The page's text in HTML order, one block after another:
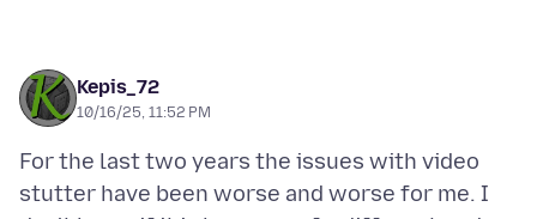
Kepis_72
10/16/25, 11:52 PM
For the last two years the issues with video
stutter have been worse and worse for me. I